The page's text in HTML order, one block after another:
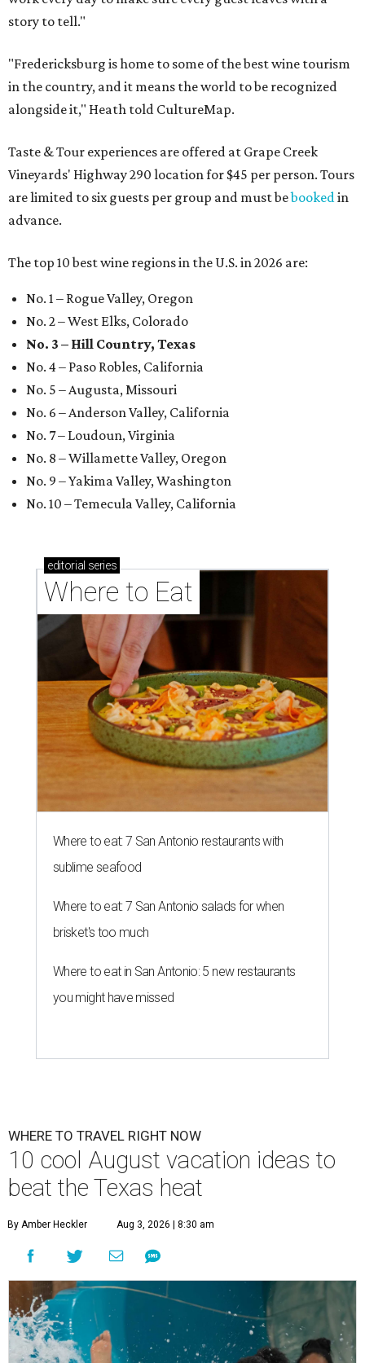
story to tell."
"Fredericksburg is home to some of the best wine tourism
in the country, and it means the world to be recognized
alongside it," Heath told CultureMap.
Taste & Tour experiences are offered at Grape Creek
Vineyards' Highway 290 location for $45 per person. Tours
are limited to six guests per group and must bebookedin
advance.
The top 10 best wine regions in the U.S. in 2026 are:
No. 1 – Rogue Valley, Oregon
No. 2 – West Elks, Colorado
No. 3 – Hill Country, Texas
No. 4 – Paso Robles, California
No. 5 – Augusta, Missouri
No. 6 – Anderson Valley, California
No. 7 – Loudoun, Virginia
No. 8 – Willamette Valley, Oregon
No. 9 – Yakima Valley, Washington
No. 10 – Temecula Valley, California
editorial series
Where to Eat
Where to eat: 7 San Antonio restaurants with
sublime seafood
Where to eat: 7 San Antonio salads for when
brisket's too much
Where to eat in San Antonio: 5 new restaurants
you might have missed
WHERE TO TRAVEL RIGHT NOW
10 cool August vacation ideas to
beat the Texas heat
By Amber Heckler Aug 3, 2026 | 8:30 am